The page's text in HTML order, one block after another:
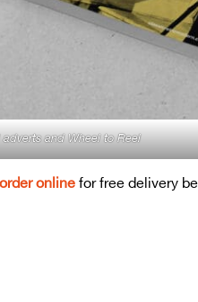
adverts and Wheel to Reel
order online for free delivery